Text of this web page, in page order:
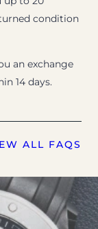
condition
an exchange
14 days.
ALL FAQS